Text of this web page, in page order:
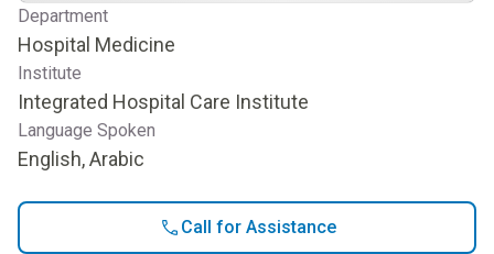
Department
Hospital Medicine
Institute
Integrated Hospital Care Institute
Language Spoken
English, Arabic
Call for Assistance